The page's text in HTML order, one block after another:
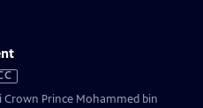
Crown Prince Mohammed bin